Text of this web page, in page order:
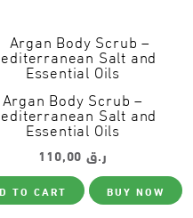
Argan Body Scrub –
Salt and
Essential Oils
ر.ق
TO CART BUY NOW